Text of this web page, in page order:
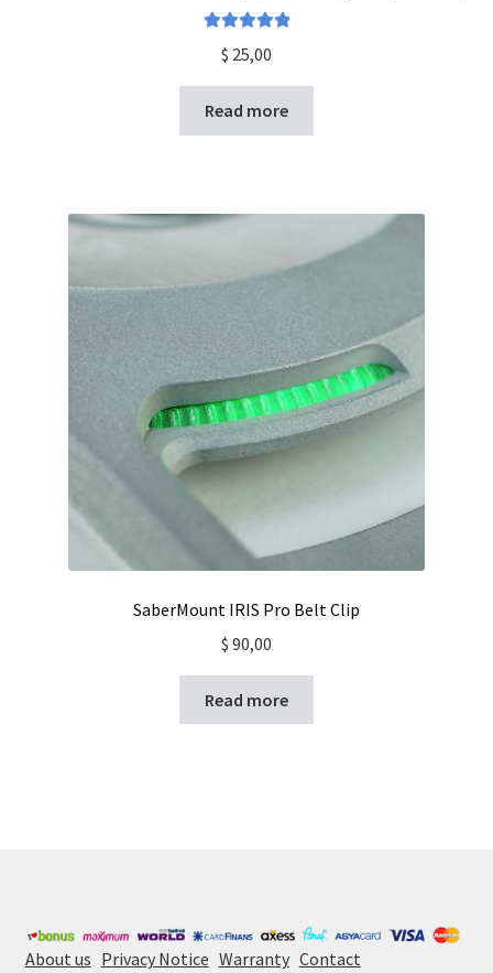
out of 5
$ 25,00
Read more
SaberMount IRIS Pro Belt Clip
$ 90,00
Read more
About us Privacy Notice Warranty Contact